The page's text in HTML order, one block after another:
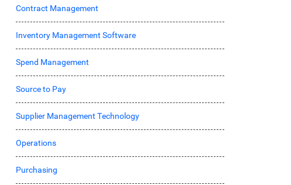
Contract Management
Inventory Management Software
Spend Management
Source to Pay
Supplier Management Technology
Operations
Purchasing